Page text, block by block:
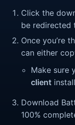
Click the
be redirected
Once you’re
can either
Make sure
client
Download
100%